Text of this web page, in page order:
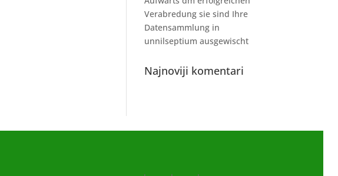
Verabredung sie sind Ihre
Datensammlung in
unnilseptium ausgewischt
Najnoviji komentari